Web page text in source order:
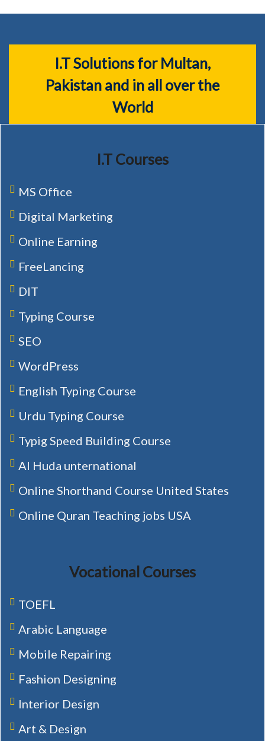
I.T Solutions for Multan,
Pakistan and in all over the
World
I.T Courses
MS Office
Digital Marketing
Online Earning
FreeLancing
DIT
Typing Course
SEO
WordPress
English Typing Course
Urdu Typing Course
Typig Speed Building Course
Al Huda unternational
Online Shorthand Course United States
Online Quran Teaching jobs USA
Vocational Courses
TOEFL
Arabic Language
Mobile Repairing
Fashion Designing
Interior Design
Art & Design